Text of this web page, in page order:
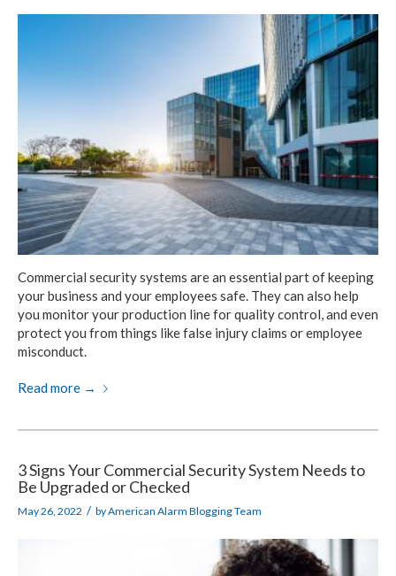
Commercial security systems are an essential part of keeping
your business and your employees safe. They can also help
you monitor your production line for quality control, and even
protect you from things like false injury claims or employee
misconduct.
Read more →
3 Signs Your Commercial Security System Needs to
Be Upgraded or Checked
May 26, 2022 / byAmerican Alarm Blogging Team